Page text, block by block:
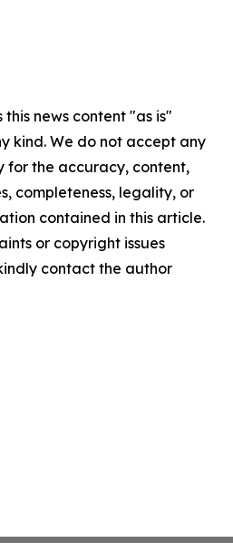
news content "as is"
kind. We do not accept any
for the accuracy, content,
completeness, legality, or
contained in this article.
or copyright issues
contact the author